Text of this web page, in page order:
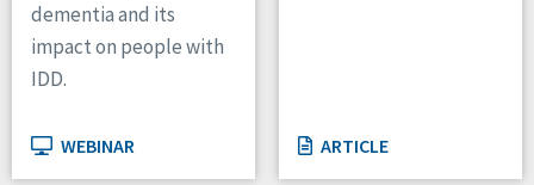
dementia and its
impact on people with
IDD.
WEBINAR ARTICLE